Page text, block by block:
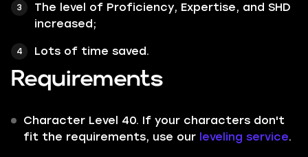
The level of Proficiency, Expertise, and SHD
increased;
Lots of time saved.
Requirements
Character Level 40. If your characters don't
fit the requirements, use our leveling service.